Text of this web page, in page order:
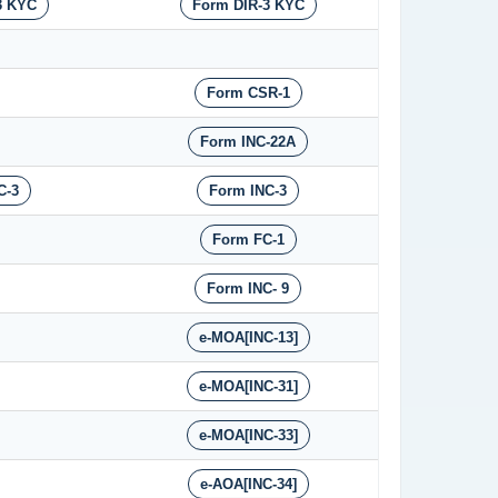
KYC Form DIR-3 KYC
Form CSR-1
Form INC-22A
3 Form INC-3
Form FC-1
Form INC- 9
e-MOA[INC-13]
e-MOA[INC-31]
e-MOA[INC-33]
e-AOA[INC-34]